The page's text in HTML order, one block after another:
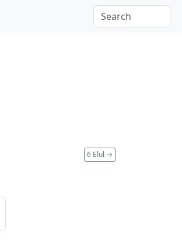
6 Elul →